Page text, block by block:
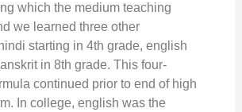
which the medium teaching
we learned three other
starting in 4th grade, english
in 8th grade. This four-
continued prior to end of high
In college, english was the